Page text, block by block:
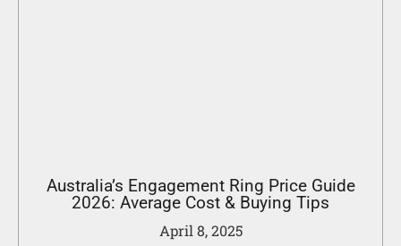
Australia’s Engagement Ring Price Guide
2026: Average Cost & Buying Tips
April 8, 2025